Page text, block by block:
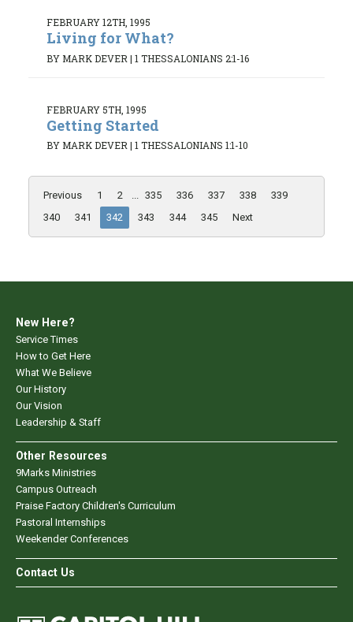
FEBRUARY 12TH, 1995
Living for What?
BY MARK DEVER | 1 THESSALONIANS 2:1-16
FEBRUARY 5TH, 1995
Getting Started
BY MARK DEVER| 1 THESSALONIANS 1:1-10
Previous 1 2 ... 335 336 337 338
339
340
341 342 343 344 345 Next
New Here?
Service Times
How to Get Here
What We Believe
Our History
Our Vision
Leadership & Staff
Other Resources
9Marks Ministries
Campus Outreach
Praise Factory Children's Curriculum
Pastoral Internships
Weekender Conferences
Contact Us